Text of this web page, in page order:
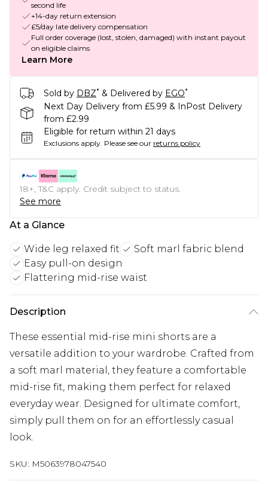
second life
+14-day return extension
£5/day late delivery compensation
Full order coverage (lost, stolen, damaged) with instant payout
on eligible claims
Learn More
Sold by DBZ* & Delivered by EGO*
Next Day Delivery from £5.99 & InPost Delivery
from £2.99
Eligible for return within 21 days
Exclusions apply. Please see our returns policy
18+, T&C apply. Credit subject to status.
See more
At a Glance
Wide leg relaxed fit
Soft marl fabric blend
Easy pull-on design
Flattering mid-rise waist
Description
These essential mid-rise mini shorts are a
versatile addition to your wardrobe. Crafted from
a soft marl material, they feature a comfortable
mid-rise fit, making them perfect for relaxed
everyday wear. Designed for ultimate comfort,
simply pull them on for an effortlessly casual
look.
SKU: M5063978047540